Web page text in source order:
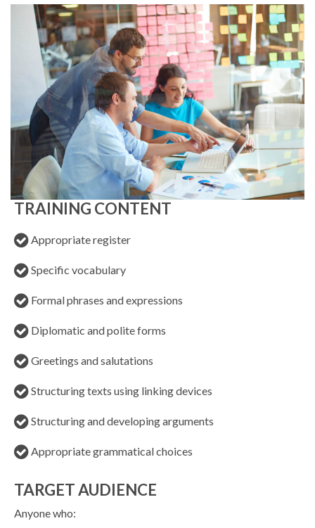
TRAINING CONTENT
Appropriate register
Specific vocabulary
Formal phrases and expressions
Diplomatic and polite forms
Greetings and salutations
Structuring texts using linking devices
Structuring and developing arguments
Appropriate grammatical choices
TARGET AUDIENCE
Anyone who: